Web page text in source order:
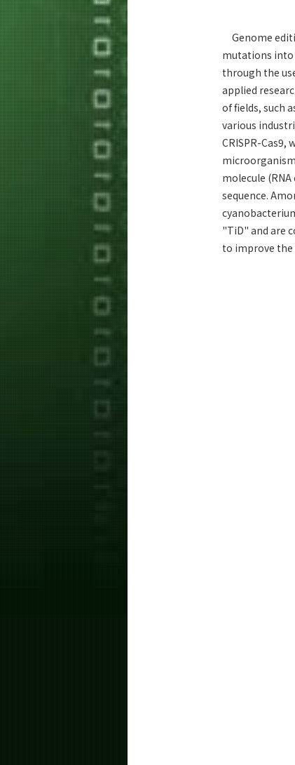
Genome
mutations into
through the
applied
of fields, such
various
CRISPR-
molecule
sequence.
"TiD" and are
to improve the